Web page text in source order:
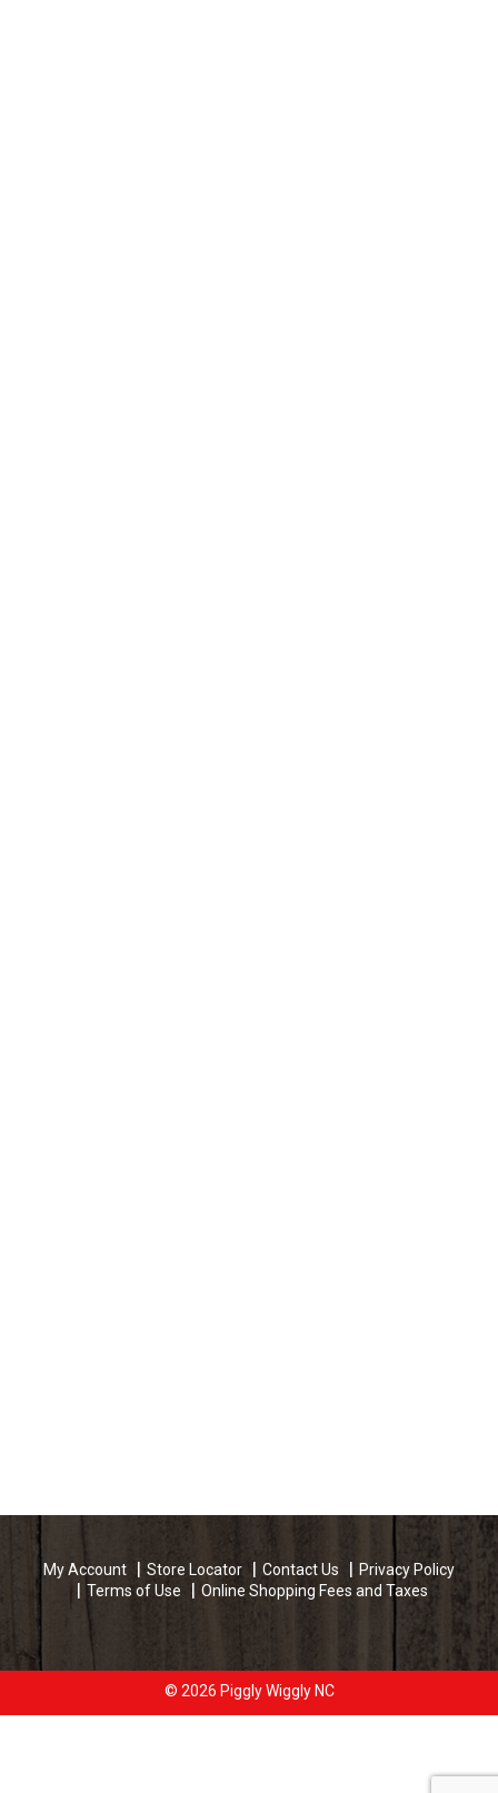
My Account Store Locator Contact Us
Privacy Policy
Terms of Use
Online Shopping Fees and Taxes
© 2026 Piggly Wiggly NC